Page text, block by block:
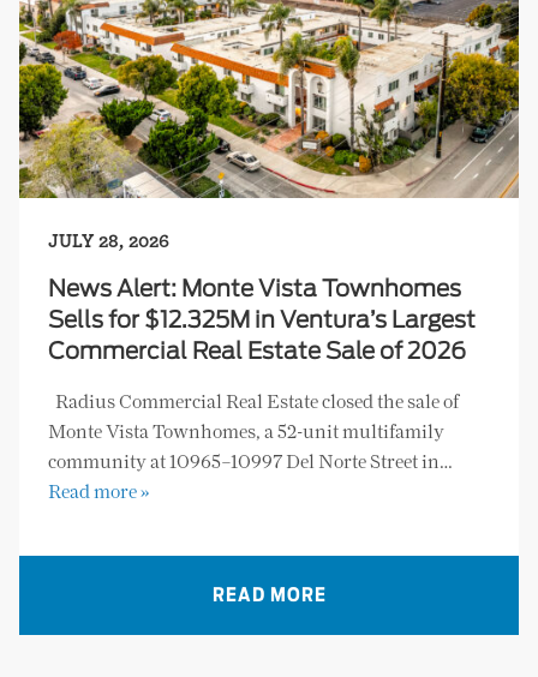
JULY 28, 2026
News Alert: Monte Vista Townhomes
Sells for $12.325M in Ventura’s Largest
Commercial Real Estate Sale of 2026
Radius Commercial Real Estate closed the sale of
Monte Vista Townhomes, a 52-unit multifamily
community at 10965–10997 Del Norte Street in…
Read more »
READ MORE